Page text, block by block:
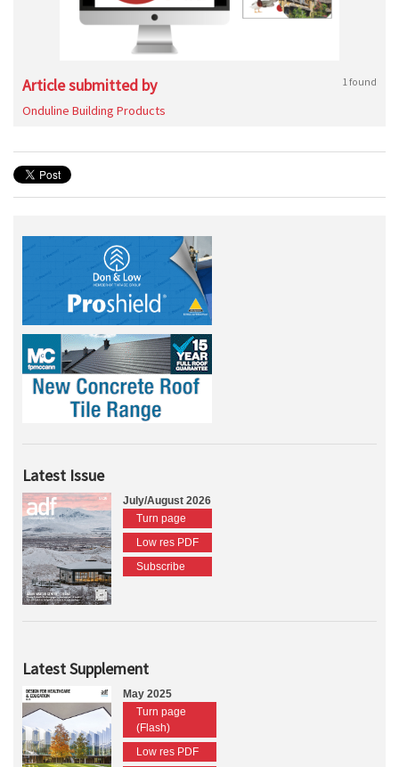
Article submitted by 1 found
Onduline Building Products
Latest Issue
July/August 2026
Turn page
Low res PDF
Subscribe
Latest Supplement
May 2025
Turn page
(Flash)
Low res PDF